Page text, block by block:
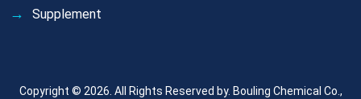
Supplement
Copyright © 2026. All Rights Reserved by. Bouling Chemical Co.,